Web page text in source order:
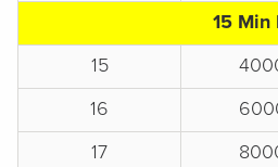
15 Min
15
16
17